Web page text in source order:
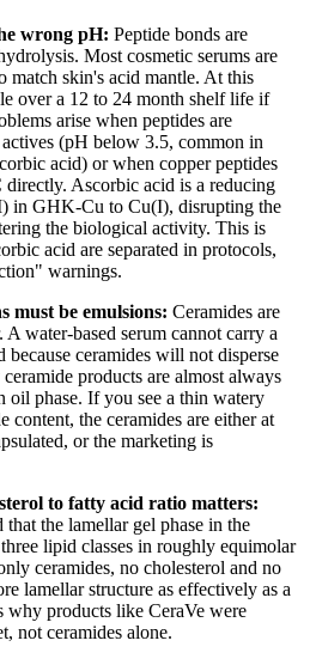
wrong pH: Peptide bonds are
Most cosmetic serums are
match skin's acid mantle. At this
over a 12 to 24 month shelf life if
arise when peptides are
(pH below 3.5, common in
acid) or when copper peptides
Ascorbic acid is a reducing
in GHK-Cu to Cu(I), disrupting the
the biological activity. This is
acid are separated in protocols,
warnings.
must be emulsions: Ceramides are
water-based serum cannot carry a
ceramides will not disperse
products are almost always
oil phase. If you see a thin watery
content, the ceramides are either at
or the marketing is
to fatty acid ratio matters:
the lamellar gel phase in the
lipid classes in roughly equimolar
ceramides, no cholesterol and no
lamellar structure as effectively as a
products like CeraVe were
not ceramides alone.